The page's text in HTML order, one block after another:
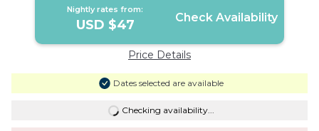
Nightly rates from:
USD $47 Check Availability
Price Details
Dates selected are available
Checking availability...